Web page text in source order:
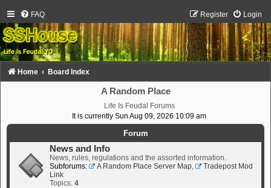
FAQ Login
Register
Home Board Index
A Random Place
Life Is Feudal Forums
It is currently Sun Aug 09, 2026 10:09 am
Forum
News and Info
News, rules, regulations and the assorted information.
Subforums:
A Random Place Server Map,
Tradepost Mod
Link
Topics: 4